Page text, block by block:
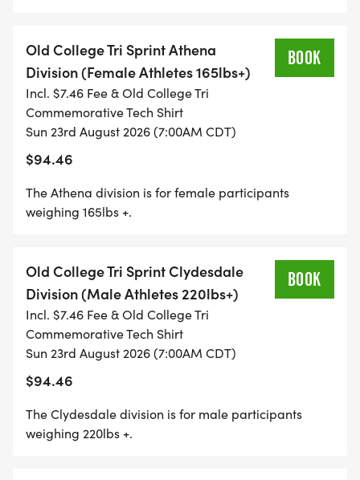
others and have bragging rights as a team
champion.
40 YARD DASH: There will a 40 yard dash
champion in each age group. Save a little so you
can sprint at the end and be the sprint champion
in your age group. First place Trophies for each
WEATHER POLICY
In the event of inclement weather, the start time of
this event may be delayed by up to 1 hour. Past
this time, the even course may be shortened or
altered to protect the participants.
Old College Tri Sprint Athena
Division (Female Athletes 165lbs+)
Incl. $7.46 Fee & Old College Tri
Commemorative Tech Shirt
Sun 23rd August 2026 (7:00AM CDT)
$94.46
BOOK
The Athena division is for female participants
weighing 165lbs +.
Old College Tri Sprint Clydesdale
Division (Male Athletes 220lbs+)
Incl. $7.46 Fee & Old College Tri
Commemorative Tech Shirt
Sun 23rd August 2026 (7:00AM CDT)
$94.46
BOOK
The Clydesdale division is for male participants
weighing 220lbs +.